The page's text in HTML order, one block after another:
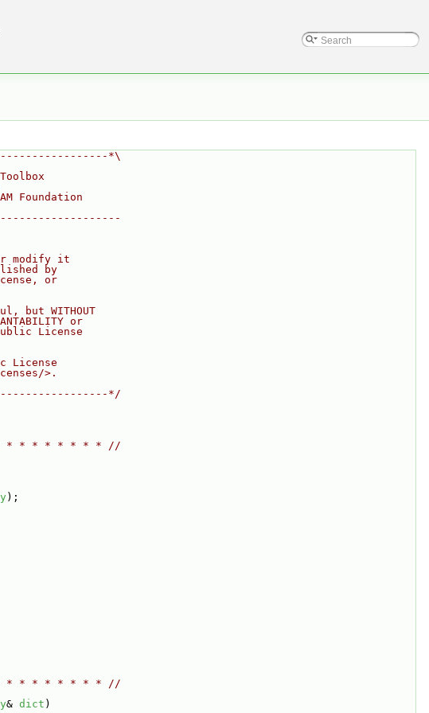
*\
Foundation
modify it
by
or
but WITHOUT
or
License
License
>.
*/
* * * * * * * * * //
);
* * * * * * * * //
& dict )